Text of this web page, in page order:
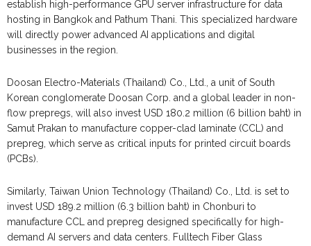
establish high-performance GPU server infrastructure for data
hosting in Bangkok and Pathum Thani. This specialized hardware
will directly power advanced AI applications and digital
businesses in the region.
Doosan Electro-Materials (Thailand) Co., Ltd., a unit of South
Korean conglomerate Doosan Corp. and a global leader in non-
flow prepregs, will also invest USD 180.2 million (6 billion baht) in
Samut Prakan to manufacture copper-clad laminate (CCL) and
prepreg, which serve as critical inputs for printed circuit boards
(PCBs).
Similarly, Taiwan Union Technology (Thailand) Co., Ltd. is set to
invest USD 189.2 million (6.3 billion baht) in Chonburi to
manufacture CCL and prepreg designed specifically for high-
demand AI servers and data centers. Fulltech Fiber Glass